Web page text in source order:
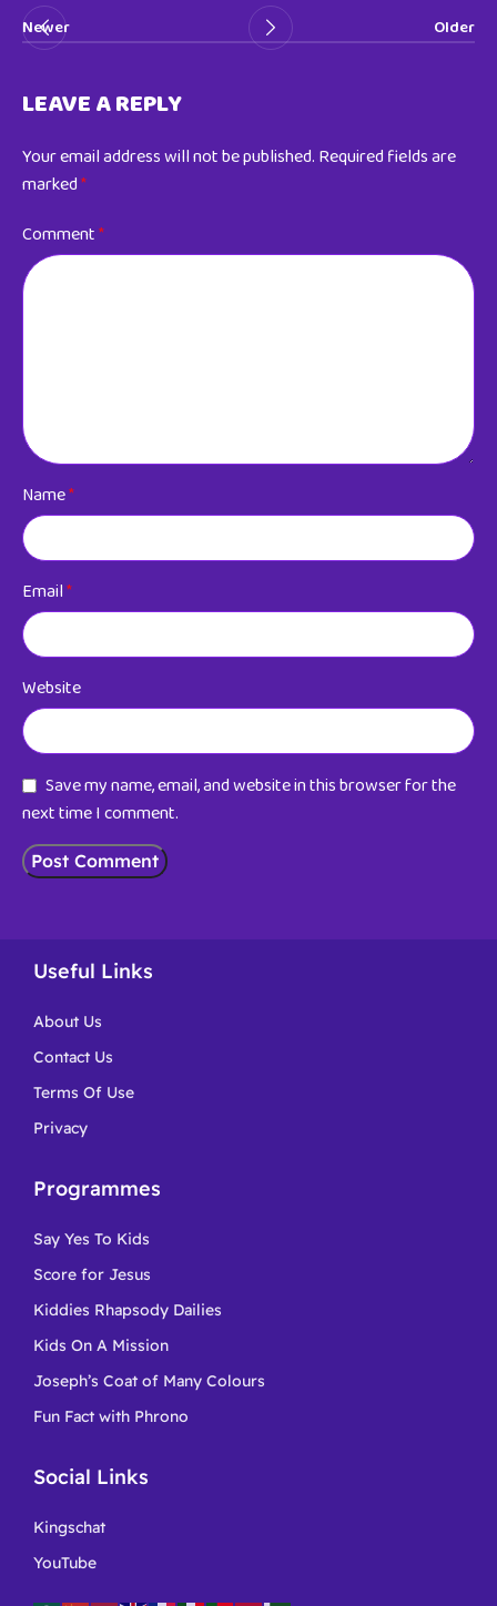
Newer
Older
LEAVE A REPLY
Your email address will not be published. Required fields are
marked*
Comment*
Name*
Email*
Website
Save my name, email, and website in this browser for the
next time I comment.
Useful Links
About Us
Contact Us
Terms Of Use
Privacy
Programmes
Say Yes To Kids
Score for Jesus
Kiddies Rhapsody Dailies
Kids On A Mission
Joseph’s Coat of Many Colours
Fun Fact with Phrono
Social Links
Kingschat
YouTube